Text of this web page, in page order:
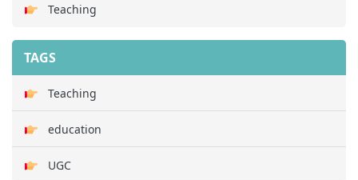
Teaching
TAGS
Teaching
education
UGC